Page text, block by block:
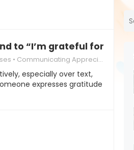
to “I’m grateful for you”
Communicating Appreciation
especially over text,
expresses gratitude